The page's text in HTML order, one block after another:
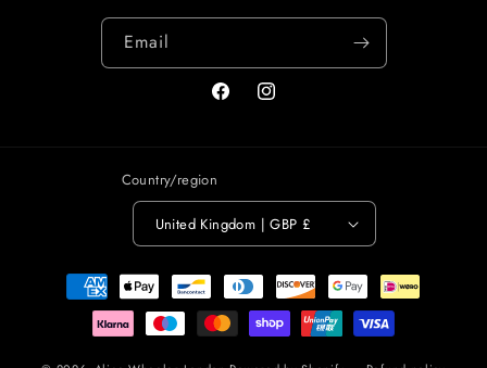
Email
FacebookInstagram
Country/region
United Kingdom | GBP £
Payment
methods